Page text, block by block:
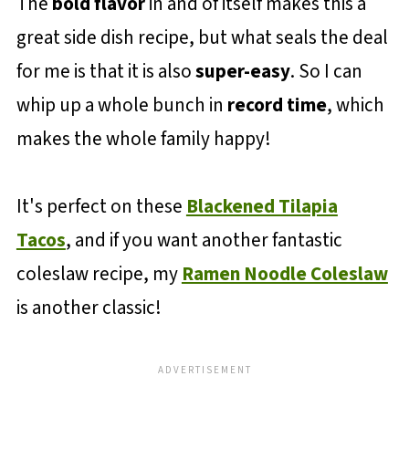
great side dish recipe, but what seals the deal
for me is that it is alsosuper-easy. So I can
whip up a whole bunch in record time, which
makes the whole family happy!
It's perfect on these Blackened Tilapia
Tacos, and if you want another fantastic
coleslaw recipe, my Ramen Noodle Coleslaw
is another classic!